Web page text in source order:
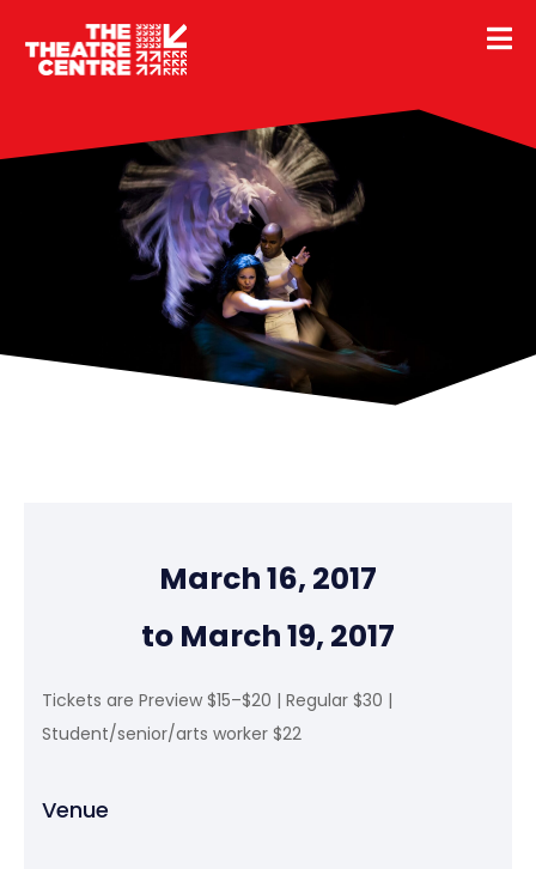
March 16, 2017
to March 19, 2017
Tickets are Preview $15–$20 | Regular $30 |
Student/senior/arts worker $22
Venue